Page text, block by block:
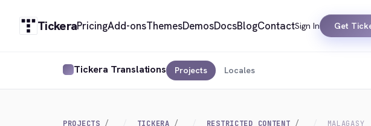
TickeraPricingAdd-onsThemesDemosDocsBlogContactSign In Get
Tickera Translations Projects Locales
PROJECTS TICKERA RESTRICTED CONTENT MALAGASY